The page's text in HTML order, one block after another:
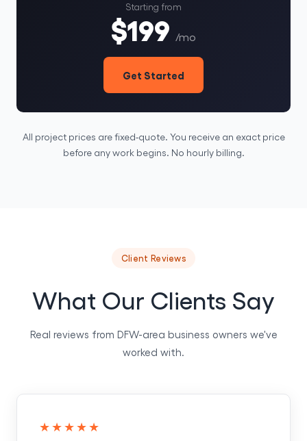
Starting from
$199 /mo
Get Started
All project prices are fixed-quote. You receive an exact price
before any work begins. No hourly billing.
Client Reviews
What Our Clients Say
Real reviews from DFW-area business owners we've
worked with.
★★★★★